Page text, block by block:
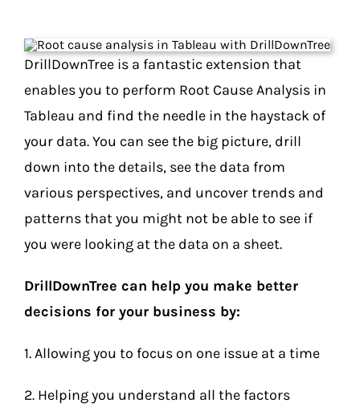
DrillDownTree is a fantastic extension that
enables you to perform Root Cause Analysis in
Tableau and find the needle in the haystack of
your data. You can see the big picture, drill
down into the details, see the data from
various perspectives, and uncover trends and
patterns that you might not be able to see if
you were looking at the data on a sheet.
DrillDownTree can help you make better
decisions for your business by:
1. Allowing you to focus on one issue at a time
2. Helping you understand all the factors